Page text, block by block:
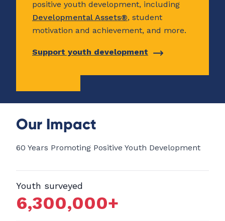
positive youth development, including
Developmental Assets®, student
motivation and achievement, and more.
Support youth development
Our Impact
60 Years Promoting Positive Youth Development
Youth surveyed
6,300,000+